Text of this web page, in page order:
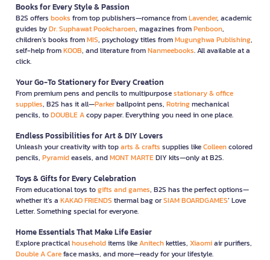
Books for Every Style & Passion
B2S offers books from top publishers—romance fromLavender, academic
guides byDr. Suphawat Pookcharoen, magazines fromPenboon,
children’s books fromMIS, psychology titles fromMugunghwa Publishing,
self-help fromKOOB, and literature fromNanmeebooks. All available at a
click.
Your Go-To Stationery for Every Creation
From premium pens and pencils to multipurposestationary & office
supplies, B2S has it all—Parkerballpoint pens, Rotringmechanical
pencils, toDOUBLE Acopy paper. Everything you need in one place.
Endless Possibilities for Art & DIY Lovers
Unleash your creativity with toparts & crafts supplies likeColleencolored
pencils, Pyramideasels, andMONT MARTEDIY kits—only at B2S.
Toys & Gifts for Every Celebration
From educational toys togifts and games, B2S has the perfect options—
whether it’s a KAKAO FRIENDS thermal bag orSIAM BOARDGAMES’ Love
Letter. Something special for everyone.
Home Essentials That Make Life Easier
Explore practicalhouseholditems likeAnitechkettles, Xiaomiair purifiers,
Double A Careface masks, and more—ready for your lifestyle.